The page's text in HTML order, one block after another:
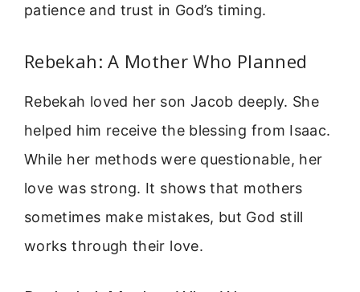
patience and trust in God’s timing.
Rebekah: A Mother Who Planned
Rebekah loved her son Jacob deeply. She
helped him receive the blessing from Isaac.
While her methods were questionable, her
love was strong. It shows that mothers
sometimes make mistakes, but God still
works through their love.